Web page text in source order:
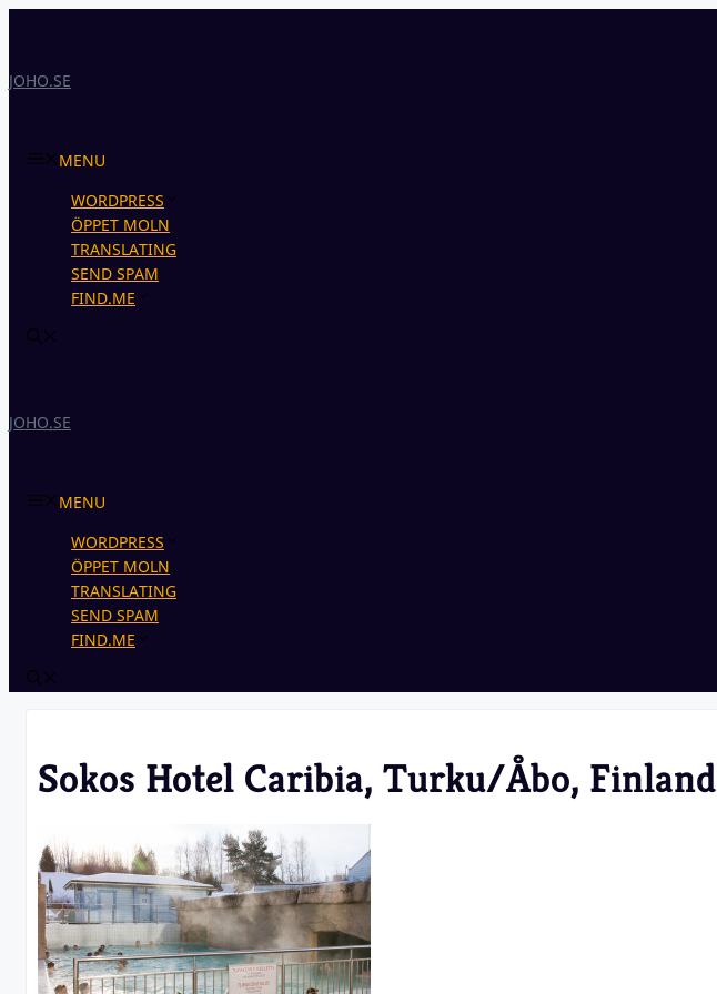
JOHO.SE
MENU
WORDPRESS
ÖPPET MOLN
TRANSLATING
SEND SPAM
FIND.ME
JOHO.SE
MENU
WORDPRESS
ÖPPET MOLN
TRANSLATING
SEND SPAM
FIND.ME
Sokos Hotel Caribia, Turku/Åbo, Finland